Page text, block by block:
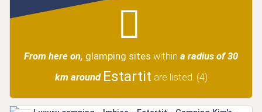
From here on, glamping sites within a radius of 30
km around Estartit are listed. (4)